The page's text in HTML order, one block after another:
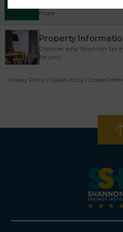
more
Property
Discover why Shannon
for you!
Privacy Policy | Cookie Policy | Cookie